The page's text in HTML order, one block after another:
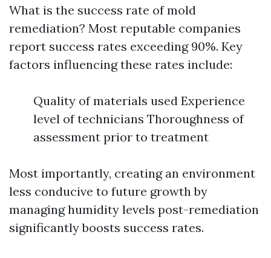
What is the success rate of mold
remediation? Most reputable companies
report success rates exceeding 90%. Key
factors influencing these rates include:
Quality of materials used Experience
level of technicians Thoroughness of
assessment prior to treatment
Most importantly, creating an environment
less conducive to future growth by
managing humidity levels post-remediation
significantly boosts success rates.